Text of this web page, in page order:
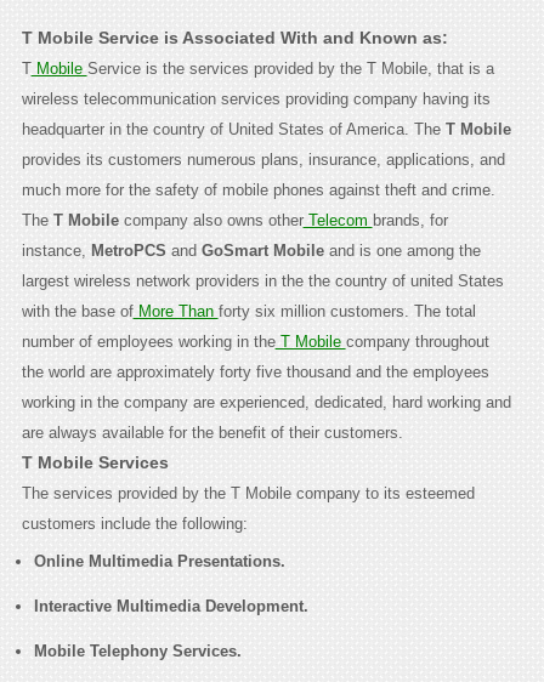
T Mobile Service is Associated With and Known as:
TMobile Service is the services provided by the T Mobile, that is a
wireless telecommunication services providing company having its
headquarter in the country of United States of America. The T Mobile
provides its customers numerous plans, insurance, applications, and
much more for the safety of mobile phones against theft and crime.
The T Mobilecompany also owns otherTelecom brands, for
instance, MetroPCS and GoSmart Mobileand is one among the
largest wireless network providers in the the country of united States
with the base ofMore Than forty six million customers. The total
number of employees working in theT Mobile company throughout
the world are approximately forty five thousand and the employees
working in the company are experienced, dedicated, hard working and
are always available for the benefit of their customers.
T Mobile Services
The services provided by the T Mobile company to its esteemed
customers include the following:
Online Multimedia Presentations.
Interactive Multimedia Development.
Mobile Telephony Services.